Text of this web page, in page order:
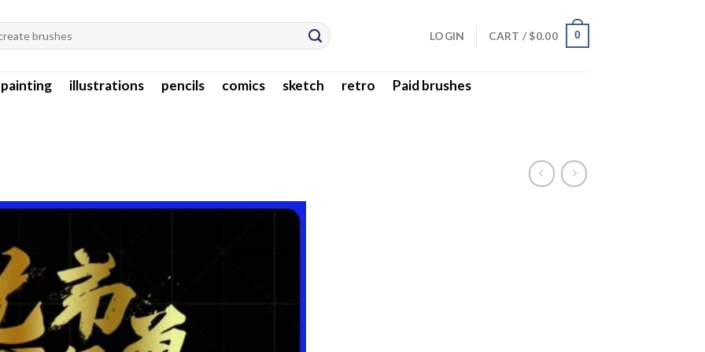
LOGIN CART /$0.00 0
illustrations pencils comics sketch retro
Paid brushes